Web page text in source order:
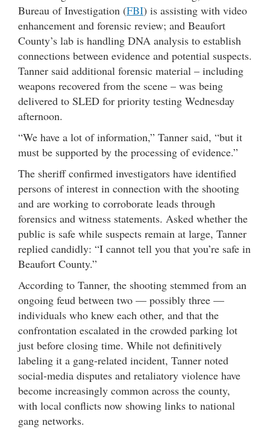
Bureau of Investigation (FBI) is assisting with video
enhancement and forensic review; and Beaufort
County’s lab is handling DNA analysis to establish
connections between evidence and potential suspects.
Tanner said additional forensic material – including
weapons recovered from the scene – was being
delivered to SLED for priority testing Wednesday
afternoon.
“We have a lot of information,” Tanner said, “but it
must be supported by the processing of evidence.”
The sheriff confirmed investigators have identified
persons of interest in connection with the shooting
and are working to corroborate leads through
forensics and witness statements. Asked whether the
public is safe while suspects remain at large, Tanner
replied candidly: “I cannot tell you that you’re safe in
Beaufort County.”
According to Tanner, the shooting stemmed from an
ongoing feud between two — possibly three —
individuals who knew each other, and that the
confrontation escalated in the crowded parking lot
just before closing time. While not definitively
labeling it a gang-related incident, Tanner noted
social-media disputes and retaliatory violence have
become increasingly common across the county,
with local conflicts now showing links to national
gang networks.